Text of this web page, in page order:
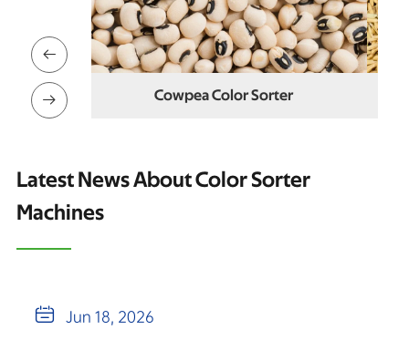
Paddy Color Sorter


Latest News About Color Sorter
Machines
 Jun 18, 2026